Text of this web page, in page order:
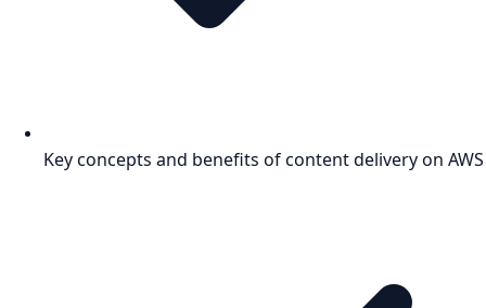
Key concepts and benefits of content delivery on AWS